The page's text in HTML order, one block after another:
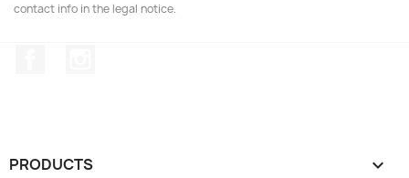
contact info in the legal notice.
PRODUCTS 